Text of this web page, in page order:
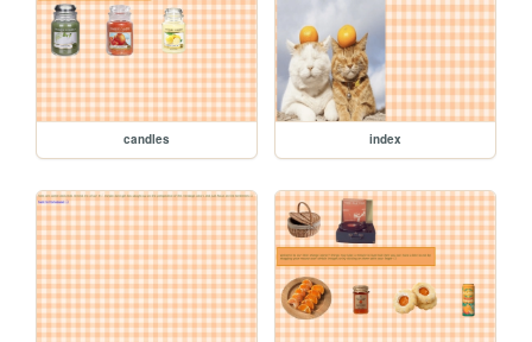
candles index